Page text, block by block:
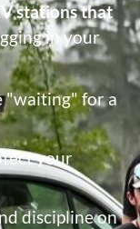
stations that
in your
"waiting" for a
your
discipline on